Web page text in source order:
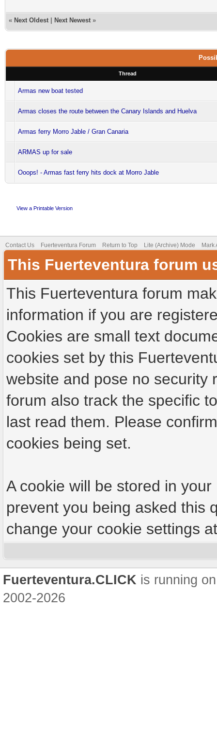
« Next Oldest Next Newest »
Thread
Armas new boat tested
Armas closes the route between the Canary Islands and Huelva
Armas ferry Morro Jable / Gran Canaria
ARMAS up for sale
Ooops! - Armas fast ferry hits dock at Morro Jable
View a Printable Version
Contact Us Fuerteventura Forum Return to Top Lite (Archive) Mode Mark
This Fuerteventura forum
This Fuerteventura forum
information if you are
Cookies are small text
cookies set by this
website and pose no security
forum also track the specific
last read them. Please
cookies being set.
A cookie will be stored in
prevent you being asked this
change your cookie settings
Fuerteventura.CLICK is running
2002-2026